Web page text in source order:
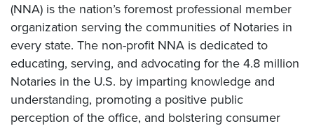
(NNA) is the nation’s foremost professional member
organization serving the communities of Notaries in
every state. The non-profit NNA is dedicated to
educating, serving, and advocating for the 4.8 million
Notaries in the U.S. by imparting knowledge and
understanding, promoting a positive public
perception of the office, and bolstering consumer